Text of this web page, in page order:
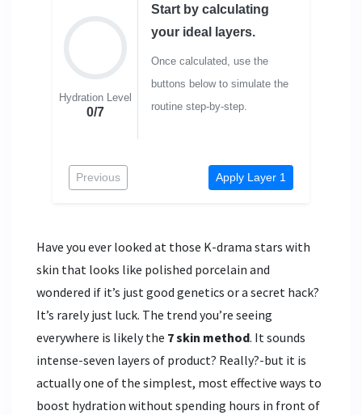
0/7
Hydration Level
Start by calculating
your ideal layers.
Once calculated, use the
buttons below to simulate the
routine step-by-step.
Previous Apply Layer 1
Have you ever looked at those K-drama stars with
skin that looks like polished porcelain and
wondered if it’s just good genetics or a secret hack?
It’s rarely just luck. The trend you’re seeing
everywhere is likely the 7 skin method. It sounds
intense-seven layers of product? Really?-but it is
actually one of the simplest, most effective ways to
boost hydration without spending hours in front of